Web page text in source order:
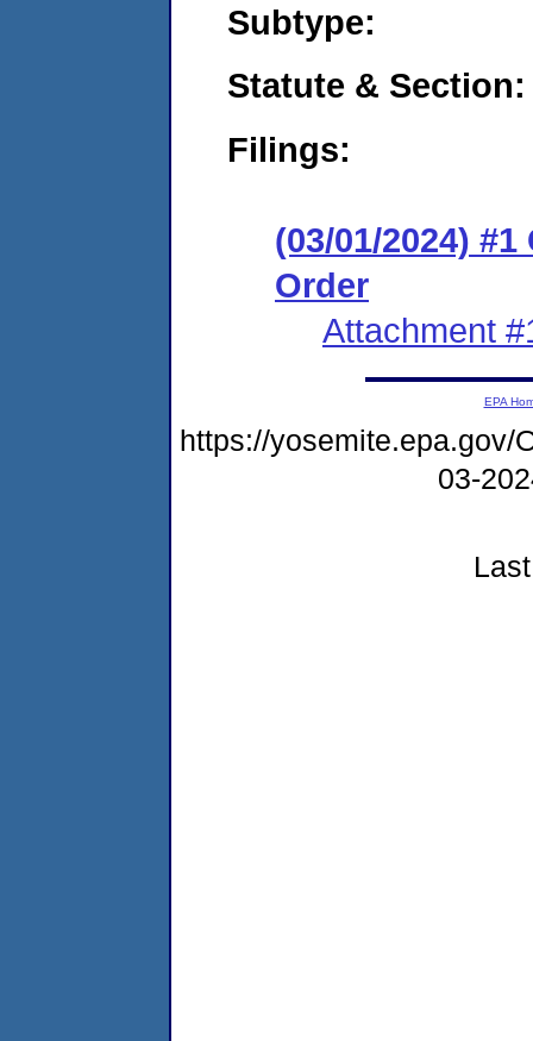
Subtype:
Statute & Section:
Filings:
(03/01/2024)
Order
Attachment
EPA
https://yosemite.epa.gov/
03-